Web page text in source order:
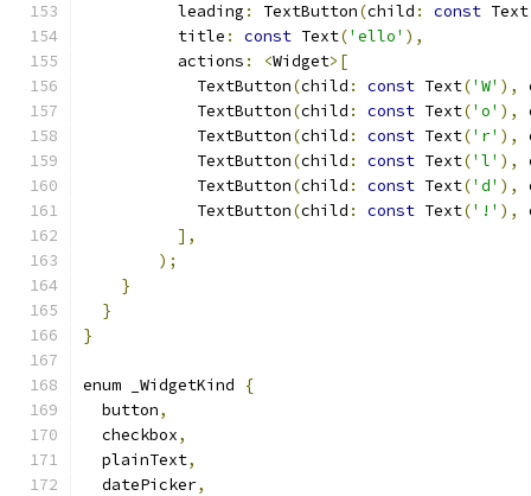
          leading
: TextButton(child : const Text
          title
: const Text('ello' ),
          actions
: <Widget>[
            TextButton
(child : const Text('W' ),
            TextButton
(child : const Text('o' ),
            TextButton
(child : const Text('r' ),
            TextButton
(child : const Text('l' ),
            TextButton
(child : const Text('d' ),
            TextButton
(child : const Text('!' ),
],
);
}
}
}
enum _WidgetKind
{
  button
,
  checkbox
,
  plainText
,
  datePicker
,